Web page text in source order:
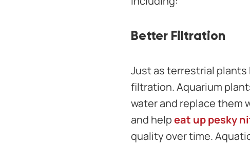
Better Filtration
Just as terrestrial
filtration. Aquarium
water and replace them
and helpeat up pesky
quality over time.